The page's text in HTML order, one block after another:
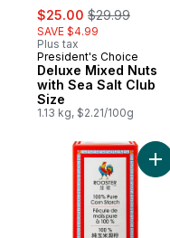
sale:
$25.00 , formerly:
$29.99
SAVE $4.99
Plus tax
President's Choice
Deluxe Mixed Nuts
with Sea Salt Club
Size
1.13 kg, $2.21/100g